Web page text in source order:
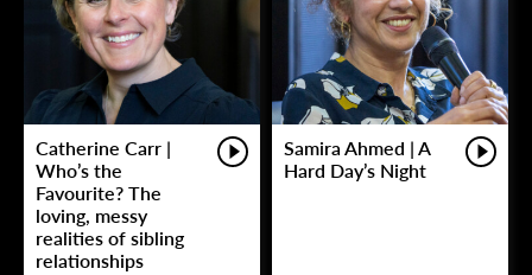
Catherine Carr |
Who’s the
Favourite? The
loving, messy
realities of sibling
relationships
Samira Ahmed | A
Hard Day’s Night